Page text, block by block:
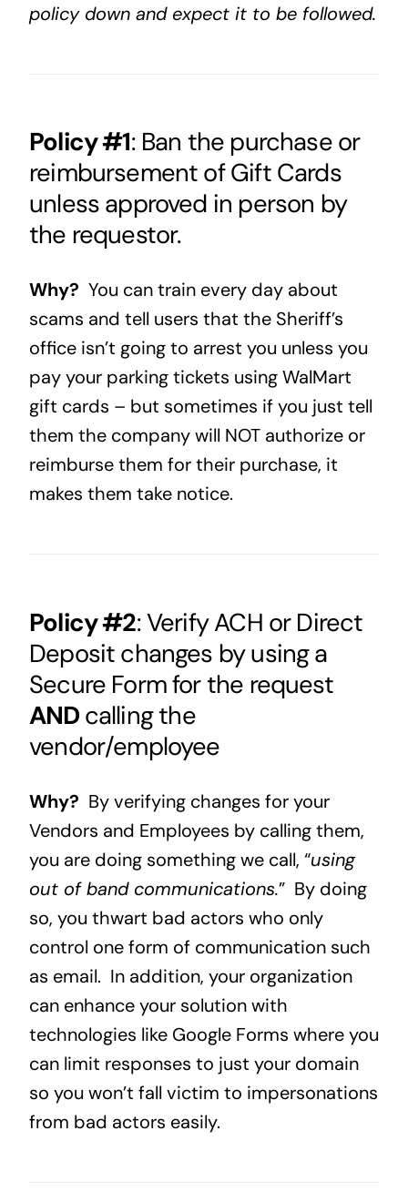
policy down and expect it to be followed.
Policy #1: Ban the purchase or
reimbursement of Gift Cards
unless approved in person by
the requestor.
Why? You can train every day about
scams and tell users that the Sheriff’s
office isn’t going to arrest you unless you
pay your parking tickets using WalMart
gift cards – but sometimes if you just tell
them the company will NOT authorize or
reimburse them for their purchase, it
makes them take notice.
Policy #2: Verify ACH or Direct
Deposit changes by using a
Secure Form for the request
AND calling the
vendor/employee
Why? By verifying changes for your
Vendors and Employees by calling them,
you are doing something we call, “using
out of band communications.” By doing
so, you thwart bad actors who only
control one form of communication such
as email. In addition, your organization
can enhance your solution with
technologies like Google Forms where you
can limit responses to just your domain
so you won’t fall victim to impersonations
from bad actors easily.